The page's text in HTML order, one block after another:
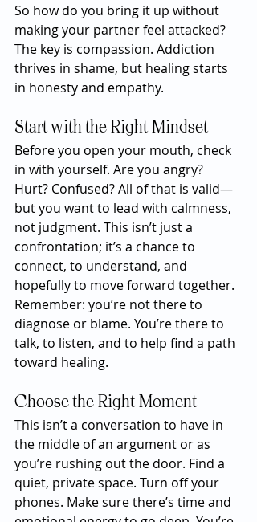
So how do you bring it up without
making your partner feel attacked?
The key is compassion. Addiction
thrives in shame, but healing starts
in honesty and empathy.
Start with the Right Mindset
Before you open your mouth, check
in with yourself. Are you angry?
Hurt? Confused? All of that is valid—
but you want to lead with calmness,
not judgment. This isn’t just a
confrontation; it’s a chance to
connect, to understand, and
hopefully to move forward together.
Remember: you’re not there to
diagnose or blame. You’re there to
talk, to listen, and to help find a path
toward healing.
Choose the Right Moment
This isn’t a conversation to have in
the middle of an argument or as
you’re rushing out the door. Find a
quiet, private space. Turn off your
phones. Make sure there’s time and